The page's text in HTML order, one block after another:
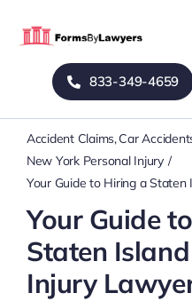
Home
Blog
Mass Tort
833-349-4659
Accident Claims Car
New York Personal Injury
Your Guide to Hiring a
Your Guide
Staten
Injury